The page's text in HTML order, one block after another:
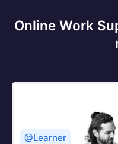
Online Work
@Learner